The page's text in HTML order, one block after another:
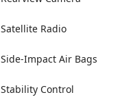
Satellite Radio
Side-Impact Air Bags
Stability Control